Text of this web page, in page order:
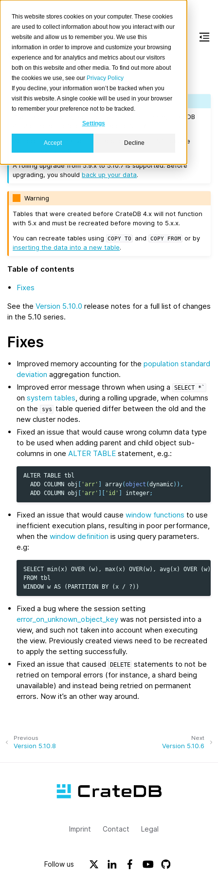
This website stores cookies on your computer. These cookies
are used to collect information about how you interact with our
website and allow us to remember you. We use this
information in order to improve and customize your browsing
experience and for analytics and metrics about our visitors
both on this website and other media. To find out more about
the cookies we use, see our Privacy Policy
If you decline, your information won’t be tracked when you
visit this website. A single cookie will be used in your browser
to remember your preference not to be tracked.
Settings
Accept Decline
Version 5.10.7
Released on 2025-05-26.
Note
If you are upgrading a cluster, you must be running CrateDB
4.0.2 or higher before you upgrade to 5.10.7.
We recommend that you upgrade to the latest 5.9 release
A rolling upgrade from 5.9.x to 5.10.7 is supported. Before
upgrading, you shouldback up your data.
Warning
Tables that were created before CrateDB 4.x will not function
with 5.x and must be recreated before moving to 5.x.x.
You can recreate tables using
COPY TO and COPY FROM
or by
inserting the data into a new table.
Table of contents
Fixes
See the Version 5.10.0 release notes for a full list of changes
in the 5.10 series.
Fixes
Improved memory accounting for thepopulation standard
deviation aggregation function.
Improved error message thrown when using a
SELECT *`
onsystem tables, during a rolling upgrade, when columns
on the
sys
table queried differ between the old and the
new cluster nodes.
Fixed an issue that would cause wrong column data type
to be used when adding parent and child object sub-
columns in oneALTER TABLE statement, e.g.:
ALTER TABLE tbl
ADD COLUMN obj [ 'arr' ] array(object (dynamic)),
ADD COLUMN obj [ 'arr' ][ 'id' ] integer;
Fixed an issue that would causewindow functions to use
inefficient execution plans, resulting in poor performance,
when thewindow definition is using query parameters.
e.g:
SELECT min(x) OVER (w), max(x) OVER(w), avg(x) OVER (w)
FROM tbl
Fixed a bug where the session setting
error_on_unknown_object_key was not persisted into a
view, and such not taken into account when executing
the view. Previously created views need to be recreated
to apply the setting successfully.
Fixed an issue that caused
DELETE statements to not be
retried on temporal errors (for instance, a shard being
unavailable) and instead being retried on permanent
errors. Now it’s an other way around.
Next
Version 5.10.6
Previous
Version 5.10.8
Imprint Contact Legal
Follow us